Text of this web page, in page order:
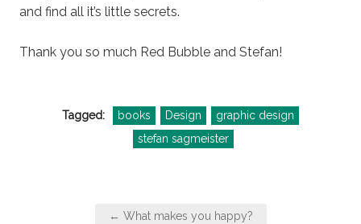
and find all it’s little secrets.
Thank you so much Red Bubble and Stefan!
Tagged: books Design
graphic design
stefan sagmeister
← What makes you happy?